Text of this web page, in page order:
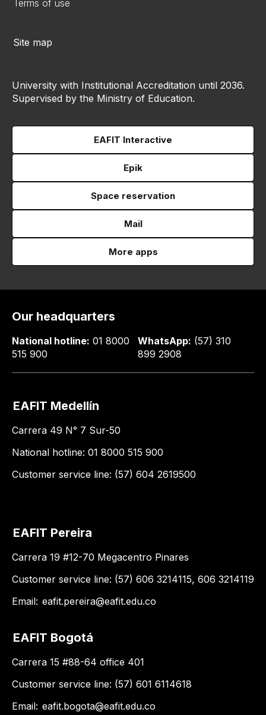
Terms of use
Site map
University with Institutional Accreditation until 2036.
Supervised by the Ministry of Education.
EAFIT Interactive
Epik
Space reservation
Mail
More apps
Our headquarters
National hotline: 01 8000
515 900
WhatsApp: (57) 310
899 2908
EAFIT Medellín
Carrera 49 N° 7 Sur-50
National hotline: 01 8000 515 900
Customer service line: (57) 604 2619500
EAFIT Pereira
Carrera 19 #12-70 Megacentro Pinares
Customer service line: (57) 606 3214115, 606 3214119
Email: eafit.pereira@eafit.edu.co
EAFIT Bogotá
Carrera 15 #88-64 office 401
Customer service line: (57) 601 6114618
Email: eafit.bogota@eafit.edu.co